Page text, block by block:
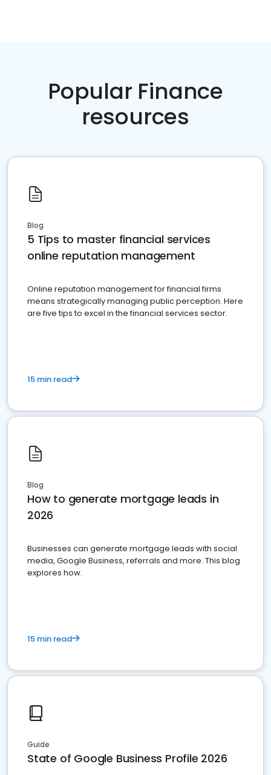
Popular Finance
resources
Blog
5 Tips to master financial services
online reputation management
Online reputation management for financial firms
means strategically managing public perception. Here
are five tips to excel in the financial services sector.
15 min read
Blog
How to generate mortgage leads in
2026
Businesses can generate mortgage leads with social
media, Google Business, referrals and more. This blog
explores how.
15 min read
Guide
State of Google Business Profile 2026